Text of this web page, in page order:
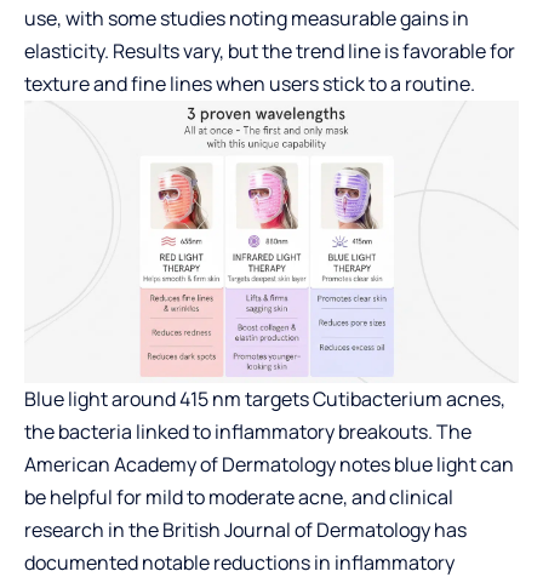
use, with some studies noting measurable gains in
elasticity. Results vary, but the trend line is favorable for
texture and fine lines when users stick to a routine.
Blue light around 415 nm targets Cutibacterium acnes,
the bacteria linked to inflammatory breakouts. The
American Academy of Dermatology notes blue light can
be helpful for mild to moderate acne, and clinical
research in the British Journal of Dermatology has
documented notable reductions in inflammatory